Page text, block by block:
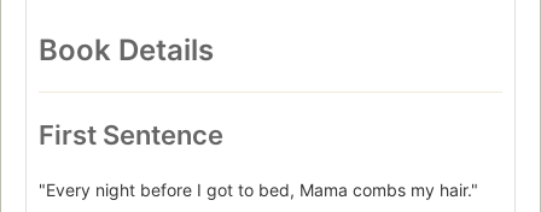
Book Details
First Sentence
"Every night before I got to bed, Mama combs my hair."